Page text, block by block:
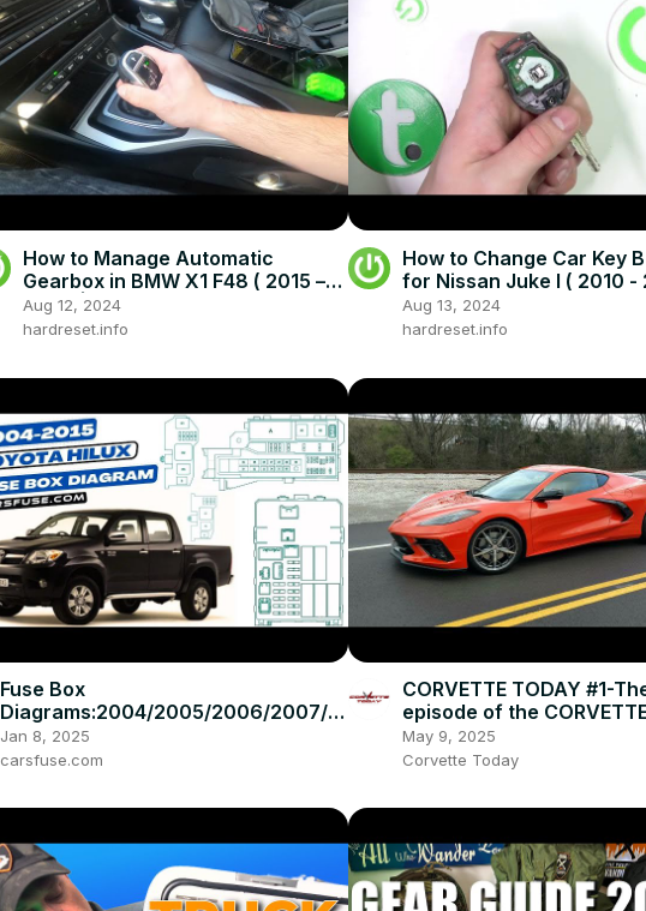
How to Manage Automatic
Gearbox in BMW X1 F48 ( 2015 –
now ) | Drive With Automatic
Gearbox
Aug 12, 2024
hardreset.info
How to Change Car Key
for Nissan Juke I ( 2010 -
Open Car Key
Aug 13, 2024
hardreset.info
Fuse Box
Diagrams:2004/2005/2006/2007/2
008/2009/2010/2011/2012/2013/201
4/2015 Toyota Hilux #fusebox
Jan 8, 2025
carsfuse.com
CORVETTE TODAY #1-
episode of the
podcast!
May 9, 2025
Corvette Today